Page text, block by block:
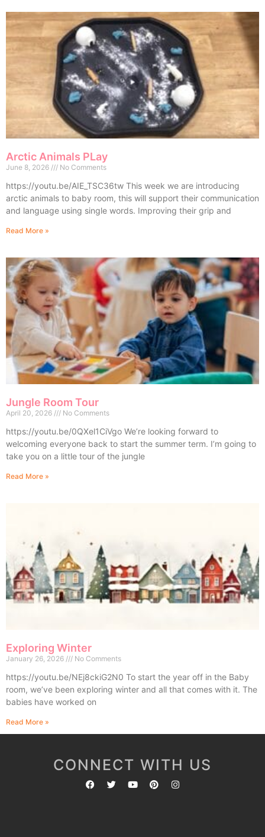
Arctic Animals PLay
June 8, 2026 No Comments
https://youtu.be/AIE_TSC36tw This week we are introducing
arctic animals to baby room, this will support their communication
and language using single words. Improving their grip and
Read More »
Jungle Room Tour
April 20, 2026 No Comments
https://youtu.be/0QXel1CiVgo We’re looking forward to
welcoming everyone back to start the summer term. I’m going to
take you on a little tour of the jungle
Read More »
Exploring Winter
January 26, 2026 No Comments
https://youtu.be/NEj8ckiG2N0 To start the year off in the Baby
room, we’ve been exploring winter and all that comes with it. The
babies have worked on
Read More »
CONNECT WITH US